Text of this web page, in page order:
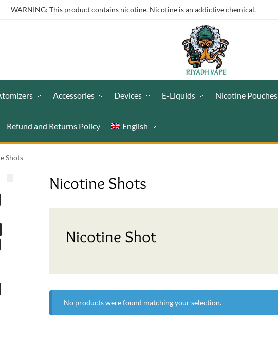
WARNING: This product contains nicotine. Nicotine is an addictive chemical.
Accessories Devices E-Liquids Nicotine Pouches
Refund and Returns Policy English
Shots
Nicotine Shots
Nicotine Shot
No products were found matching your selection.